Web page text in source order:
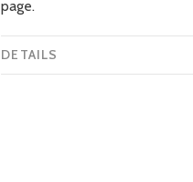
page.
DETAILS